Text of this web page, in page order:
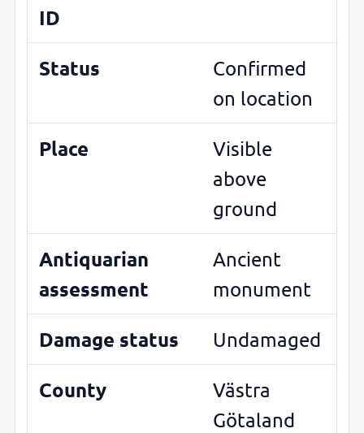
ID
Status
Confirmed
on location
Place
Visible
above
ground
Antiquarian
assessment
Ancient
monument
Damage status Undamaged
County
Västra
Götaland